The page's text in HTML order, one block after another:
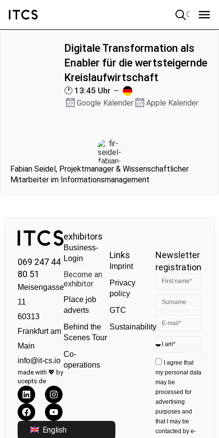
Digitale Transformation als
Enabler für die wertsteigernde
Kreislaufwirtschaft
🕐 13:45 Uhr
Google Kalender Apple Kalender
Fabian Seidel, Projektmanager & Wissenschaftlicher
Mitarbeiter im Informationsmanagement
069 247 44
80 51
Meisengasse
11
60313
Frankfurt am
Main
info@it-cs.io
made with 💖 by
ucepts.de
English
exhibitors
Business-
Login
Become an
exhibitor
Place job
adverts
Behind the
Scenes Tour
Co-
operations
Links
Imprint
Privacy
policy
GTC
Sustainability
Newsletter
registration
I agree that
my personal data
may be
processed for
advertising
purposes and
that I may be
contacted by e-